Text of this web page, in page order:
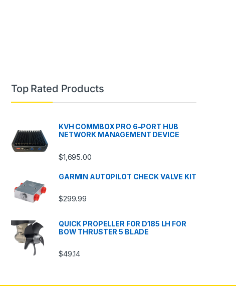
Top Rated Products
KVH COMMBOX PRO 6-PORT HUB
NETWORK MANAGEMENT DEVICE
$1,695.00
GARMIN AUTOPILOT CHECK VALVE KIT
$299.99
QUICK PROPELLER FOR D185 LH FOR
BOW THRUSTER 5 BLADE
$49.14